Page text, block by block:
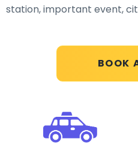
BOOK
station, important event,